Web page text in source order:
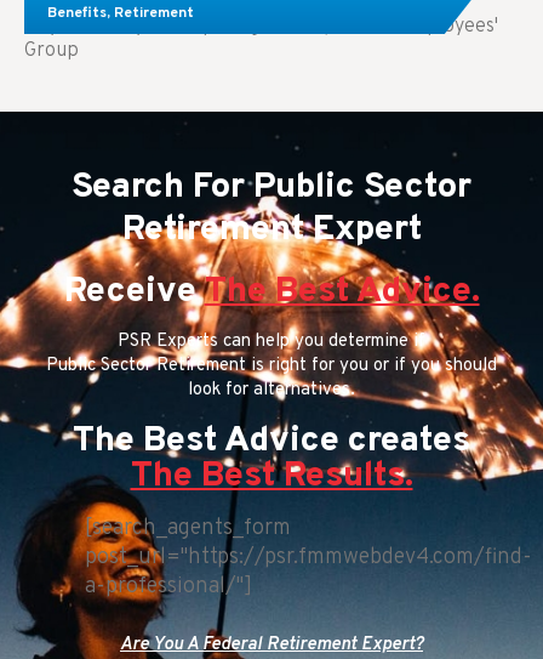
Benefits, Retirement
Key Takeaways: Comparing FEGLI (Federal Employees'
Group
Search For Public Sector
Retirement Expert
ReceiveThe Best Advice.
PSR Experts can help you determine if
Public Sector Retirement is right for you or if you should
look for alternatives.
The Best Advice creates
The Best Results.
[search_agents_form
post_url="https://psr.fmmwebdev4.com/find-
a-professional/"]
Are You A Federal Retirement Expert?